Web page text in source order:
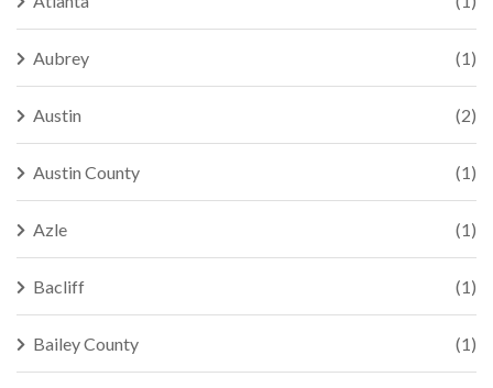
Aubrey (1)
Austin (2)
Austin County (1)
Azle (1)
Bacliff (1)
Bailey County (1)